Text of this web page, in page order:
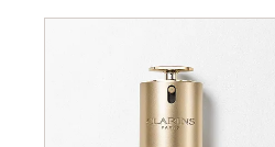
Coverage & Hasil Akhir